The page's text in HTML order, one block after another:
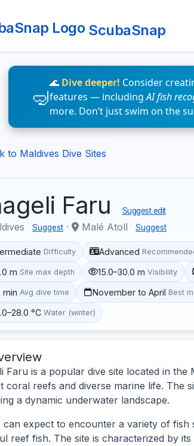
ScubaSnap
🌊 Dive deeper! Consider
features — includingAI fish
more. Don’t just swim on the
to Maldives Dive Sites
Faru Suggest edit
Suggest · Malé Atoll Suggest
Difficulty Advanced
m Site max depth 15.0–30.0 m Visibility
min Avg dive time November to April Best
°C Water (winter)
Faru is a popular dive site located in
coral reefs and diverse marine life. The
a dynamic underwater landscape.
can expect to encounter a variety of
reef fish. The site is characterized by